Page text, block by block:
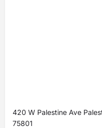
420 W Palestine Ave
75801